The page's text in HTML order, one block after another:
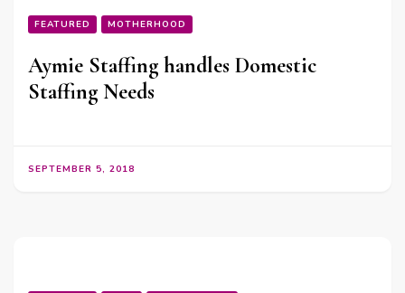
FEATURED MOTHERHOOD
Aymie Staffing handles Domestic
Staffing Needs
SEPTEMBER 5, 2018